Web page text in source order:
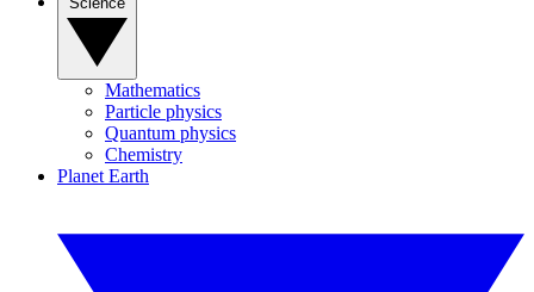
Mathematics
Particle physics
Quantum physics
Chemistry
Planet Earth